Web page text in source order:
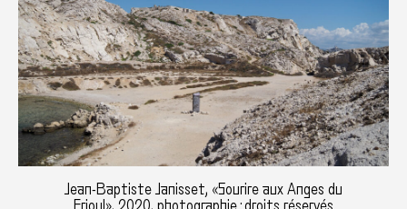
Jean-Baptiste Janisset, «Sourire aux Anges du